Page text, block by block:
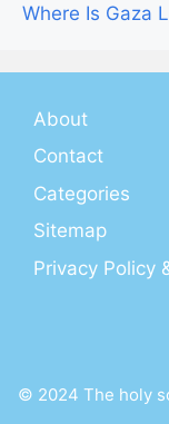
Where Is Gaza
About
Contact
Categories
Sitemap
Privacy Policy
© 2024 The holy